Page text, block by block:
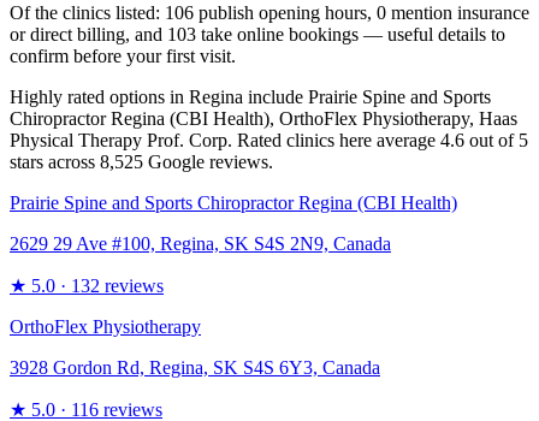
Of the clinics listed: 106 publish opening hours, 0 mention insurance
or direct billing, and 103 take online bookings — useful details to
confirm before your first visit.
Highly rated options in Regina include Prairie Spine and Sports
Chiropractor Regina (CBI Health), OrthoFlex Physiotherapy, Haas
Physical Therapy Prof. Corp. Rated clinics here average 4.6 out of 5
stars across 8,525 Google reviews.
Prairie Spine and Sports Chiropractor Regina (CBI Health)
2629 29 Ave #100, Regina, SK S4S 2N9, Canada
★ 5.0 · 132 reviews
OrthoFlex Physiotherapy
3928 Gordon Rd, Regina, SK S4S 6Y3, Canada
★ 5.0 · 116 reviews